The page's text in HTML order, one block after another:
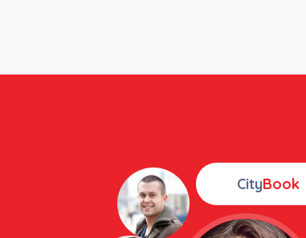
CityBook